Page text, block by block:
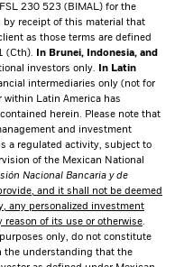
230 523 (BIMAL) for the
by receipt of this material that
as those terms are defined
(Cth).
In Brunei, Indonesia, and
investors only.
In Latin
intermediaries only (not for
Latin America has
herein. Please note that
and investment
a regulated activity, subject to
of the Mexican National
Nacional Bancaria y de
and it shall not be deemed
any personalized investment
of its use or otherwise.
only, do not constitute
the understanding that the